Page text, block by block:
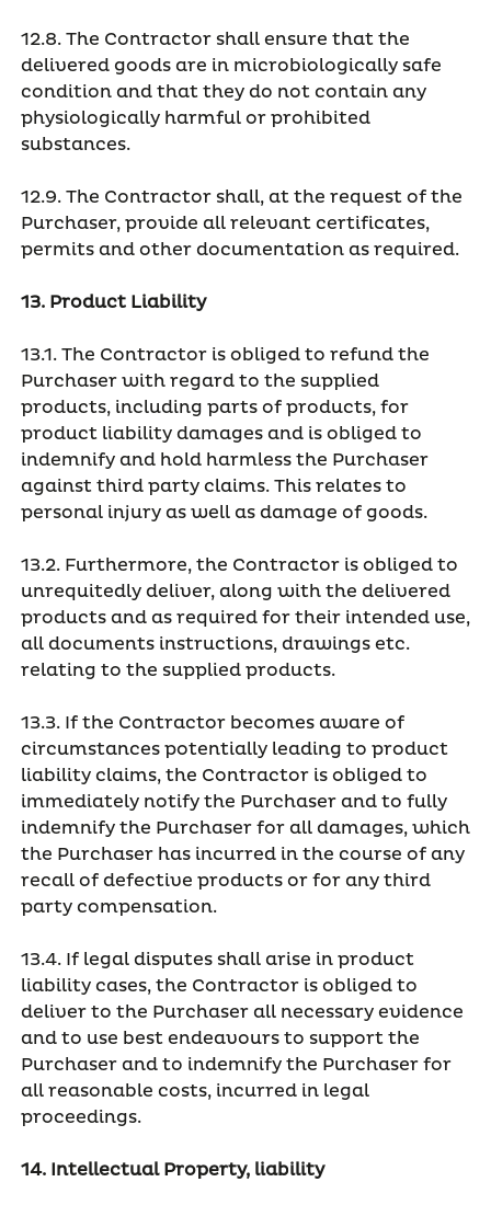
12.8. The Contractor shall ensure that the
delivered goods are in microbiologically safe
condition and that they do not contain any
physiologically harmful or prohibited
substances.
12.9. The Contractor shall, at the request of the
Purchaser, provide all relevant certificates,
permits and other documentation as required.
13. Product Liability
13.1. The Contractor is obliged to refund the
Purchaser with regard to the supplied
products, including parts of products, for
product liability damages and is obliged to
indemnify and hold harmless the Purchaser
against third party claims. This relates to
personal injury as well as damage of goods.
13.2. Furthermore, the Contractor is obliged to
unrequitedly deliver, along with the delivered
products and as required for their intended use,
all documents instructions, drawings etc.
relating to the supplied products.
13.3. If the Contractor becomes aware of
circumstances potentially leading to product
liability claims, the Contractor is obliged to
immediately notify the Purchaser and to fully
indemnify the Purchaser for all damages, which
the Purchaser has incurred in the course of any
recall of defective products or for any third
party compensation.
13.4. If legal disputes shall arise in product
liability cases, the Contractor is obliged to
deliver to the Purchaser all necessary evidence
and to use best endeavours to support the
Purchaser and to indemnify the Purchaser for
all reasonable costs, incurred in legal
proceedings.
14. Intellectual Property, liability